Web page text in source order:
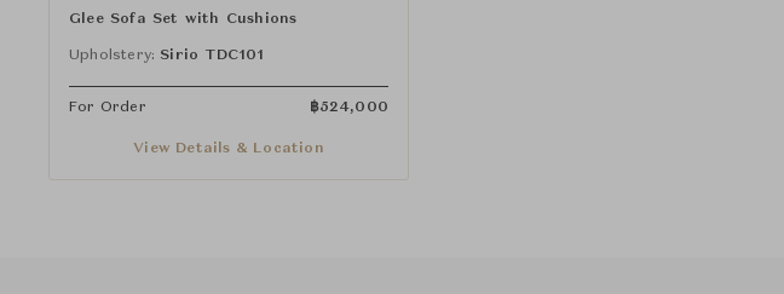
Glee Sofa Set with Cushions
Upholstery: Sirio TDC101
For Order ฿524,000
View Details & Location